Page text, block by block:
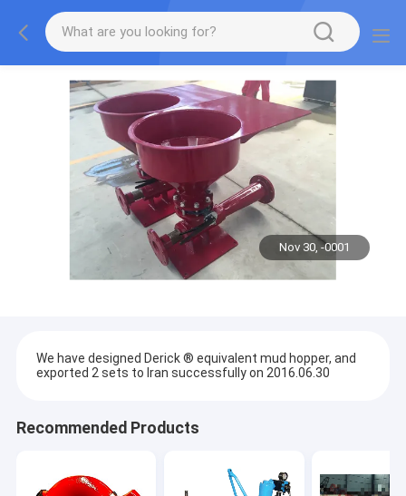
Nov 30, -0001
We have designed Derick ® equivalent mud hopper, and
exported 2 sets to Iran successfully on 2016.06.30
Recommended Products